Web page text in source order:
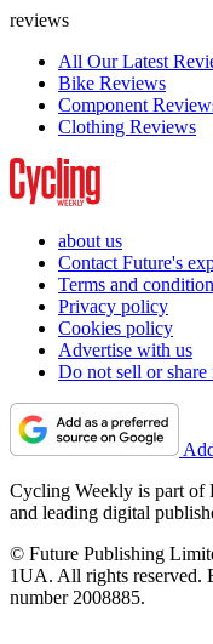
reviews
All Our Latest
Bike Reviews
Component
Clothing Reviews
about us
Contact Future's
Terms and
Privacy policy
Cookies policy
Advertise with us
Do not sell or
Cycling Weekly is part of
and leading digital
© Future Publishing
1UA. All rights reserved.
number 2008885.